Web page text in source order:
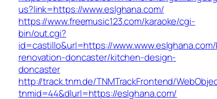
us?link=https://www.eslghana.com/
https://www.freemusic123.com/karaoke/cgi-
bin/out.cgi?
id=castillo&url=https://
renovation-doncaster/kitchen-design-
doncaster
http://track.tnm.de/TNMTrackFrontend/
tnmid=44&dlurl=https://eslghana.com/